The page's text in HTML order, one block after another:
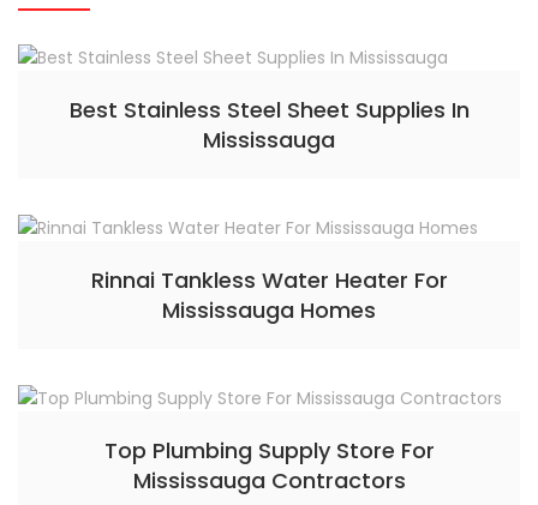
Best Stainless Steel Sheet Supplies In
Mississauga
Rinnai Tankless Water Heater For
Mississauga Homes
Top Plumbing Supply Store For
Mississauga Contractors